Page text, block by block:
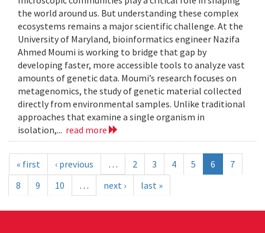
the world around us. But understanding these complex
ecosystems remains a major scientific challenge. At the
University of Maryland, bioinformatics engineer Nazifa
Ahmed Moumi is working to bridge that gap by
developing faster, more accessible tools to analyze vast
amounts of genetic data. Moumi’s research focuses on
metagenomics, the study of genetic material collected
directly from environmental samples. Unlike traditional
approaches that examine a single organism in
isolation,... read more
« first ‹ previous … 2 3 4 5 6
7
8
9 10 … next › last »